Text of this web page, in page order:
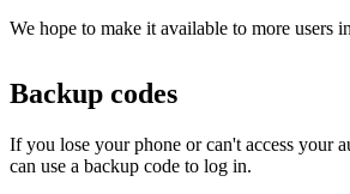
We hope to make it available to more users
Backup codes
If you lose your phone or can't access your
can use a backup code to log in.